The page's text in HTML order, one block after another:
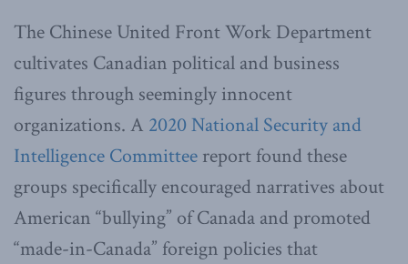
The Chinese United Front Work Department
cultivates Canadian political and business
figures through seemingly innocent
organizations. A 2020 National Security and
Intelligence Committee report found these
groups specifically encouraged narratives about
American “bullying” of Canada and promoted
“made-in-Canada” foreign policies that